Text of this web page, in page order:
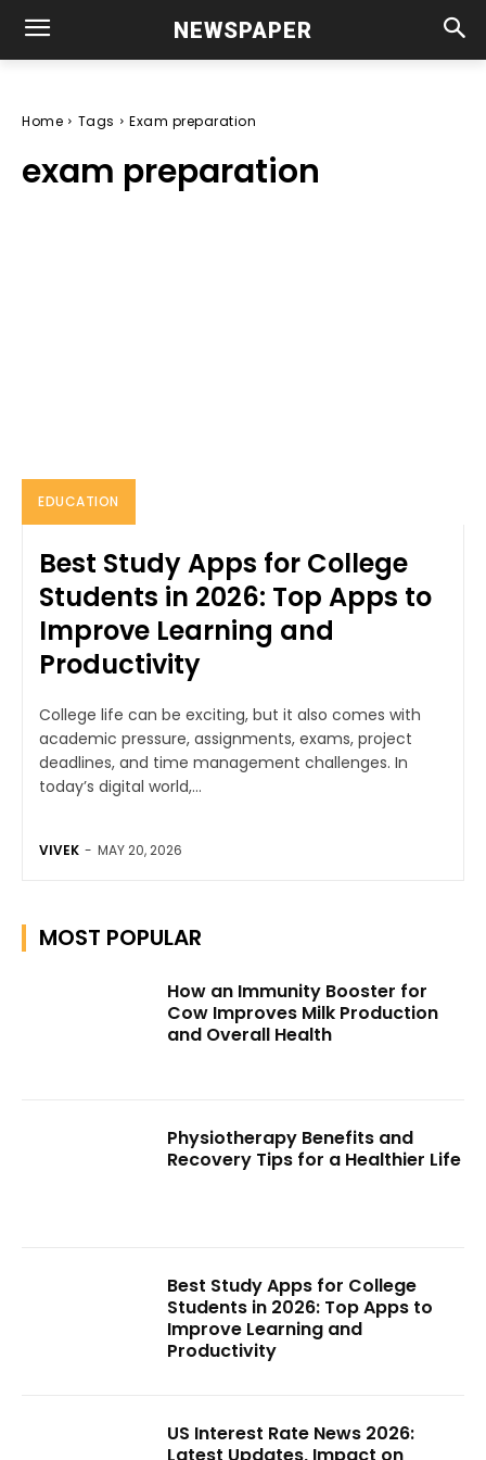
NEWSPAPER
Home Tags Exam preparation
exam preparation
EDUCATION
Best Study Apps for College
Students in 2026: Top Apps to
Improve Learning and
Productivity
College life can be exciting, but it also comes with
academic pressure, assignments, exams, project
deadlines, and time management challenges. In
today’s digital world,...
VIVEK - MAY 20, 2026
MOST POPULAR
How an Immunity Booster for
Cow Improves Milk Production
and Overall Health
Physiotherapy Benefits and
Recovery Tips for a Healthier Life
Best Study Apps for College
Students in 2026: Top Apps to
Improve Learning and
Productivity
US Interest Rate News 2026:
Latest Updates, Impact on